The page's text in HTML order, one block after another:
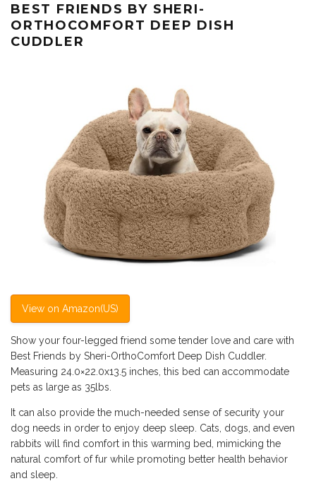
BEST FRIENDS BY SHERI-
ORTHOCOMFORT DEEP DISH
CUDDLER
View on Amazon(US)
Show your four-legged friend some tender love and care with
Best Friends by Sheri-OrthoComfort Deep Dish Cuddler.
Measuring 24.0×22.0x13.5 inches, this bed can accommodate
pets as large as 35lbs.
It can also provide the much-needed sense of security your
dog needs in order to enjoy deep sleep. Cats, dogs, and even
rabbits will find comfort in this warming bed, mimicking the
natural comfort of fur while promoting better health behavior
and sleep.